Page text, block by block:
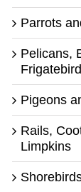
Parrots
Pelicans,
Pigeons
Rails,
Limpkins